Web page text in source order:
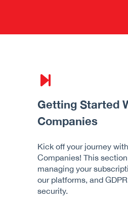
Getting Started
Companies
Kick off your journey
Companies! This
managing your
our platforms, and
security.